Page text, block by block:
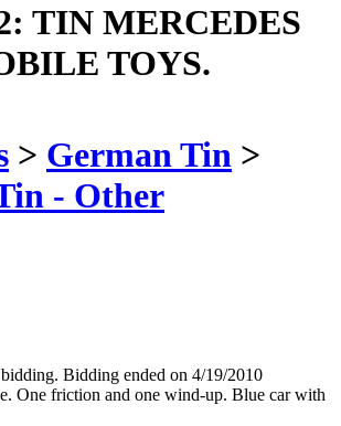
TIN MERCEDES
TOYS.
> German Tin >
- Other
Bidding ended on 4/19/2010
One friction and one wind-up. Blue car with